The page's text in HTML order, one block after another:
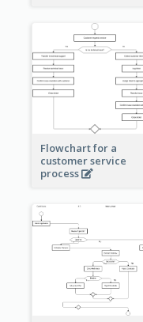
Flowchart for a
customer service
process